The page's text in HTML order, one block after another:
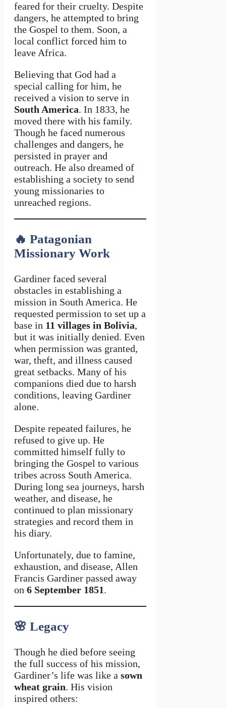
feared for their cruelty. Despite
dangers, he attempted to bring
the Gospel to them. Soon, a
local conflict forced him to
leave Africa.
Believing that God had a
special calling for him, he
received a vision to serve in
South America. In 1833, he
moved there with his family.
Though he faced numerous
challenges and dangers, he
persisted in prayer and
outreach. He also dreamed of
establishing a society to send
young missionaries to
unreached regions.
🔥 Patagonian
Missionary Work
Gardiner faced several
obstacles in establishing a
mission in South America. He
requested permission to set up a
base in 11 villages in Bolivia,
but it was initially denied. Even
when permission was granted,
war, theft, and illness caused
great setbacks. Many of his
companions died due to harsh
conditions, leaving Gardiner
alone.
Despite repeated failures, he
refused to give up. He
committed himself fully to
bringing the Gospel to various
tribes across South America.
During long sea journeys, harsh
weather, and disease, he
continued to plan missionary
strategies and record them in
his diary.
Unfortunately, due to famine,
exhaustion, and disease, Allen
Francis Gardiner passed away
on 6 September 1851.
🌸 Legacy
Though he died before seeing
the full success of his mission,
Gardiner’s life was like a sown
wheat grain. His vision
inspired others: